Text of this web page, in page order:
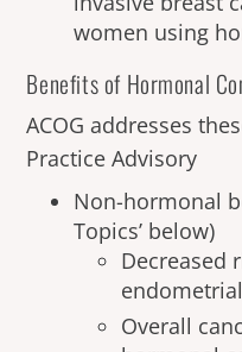
women using
Benefits of Hormonal
ACOG addresses
Practice Advisory
Non-hormonal
Topics’ below)
Decreased
Overall